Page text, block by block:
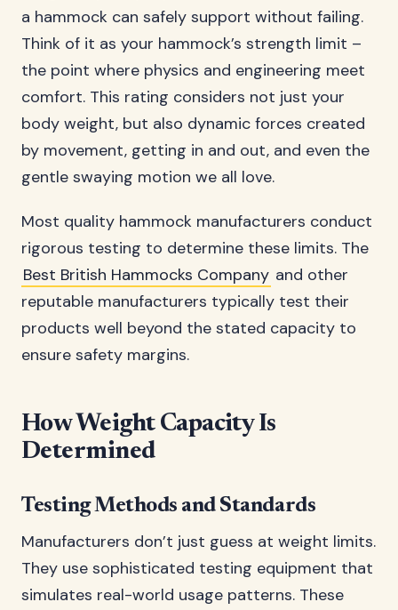
a hammock can safely support without failing.
Think of it as your hammock’s strength limit –
the point where physics and engineering meet
comfort. This rating considers not just your
body weight, but also dynamic forces created
by movement, getting in and out, and even the
gentle swaying motion we all love.
Most quality hammock manufacturers conduct
rigorous testing to determine these limits. The
Best British Hammocks Company and other
reputable manufacturers typically test their
products well beyond the stated capacity to
ensure safety margins.
How Weight Capacity Is
Determined
Testing Methods and Standards
Manufacturers don’t just guess at weight limits.
They use sophisticated testing equipment that
simulates real-world usage patterns. These